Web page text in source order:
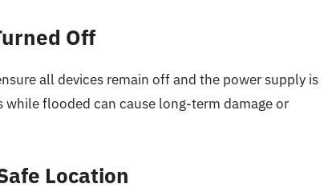
Off
all devices remain off and the power supply is
flooded can cause long-term damage or
Location